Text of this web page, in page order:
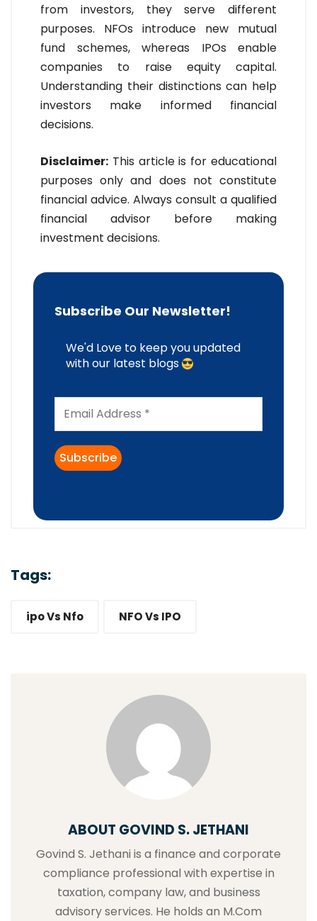
from investors, they serve different
purposes. NFOs introduce new mutual
fund schemes, whereas IPOs enable
companies to raise equity capital.
Understanding their distinctions can help
investors make informed financial
decisions.
Disclaimer: This article is for educational
purposes only and does not constitute
financial advice. Always consult a qualified
financial advisor before making
investment decisions.
Subscribe Our Newsletter!
We'd Love to keep you updated
with our latest blogs
Tags:
ipo Vs Nfo NFO Vs IPO
ABOUT GOVIND S. JETHANI
Govind S. Jethani is a finance and corporate
compliance professional with expertise in
taxation, company law, and business
advisory services. He holds an M.Com